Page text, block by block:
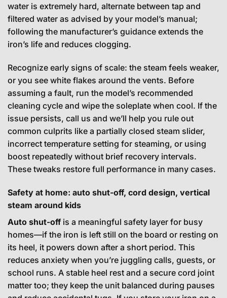
water is extremely hard, alternate between tap and
filtered water as advised by your model’s manual;
following the manufacturer’s guidance extends the
iron’s life and reduces clogging.
Recognize early signs of scale: the steam feels weaker,
or you see white flakes around the vents. Before
assuming a fault, run the model’s recommended
cleaning cycle and wipe the soleplate when cool. If the
issue persists, call us and we’ll help you rule out
common culprits like a partially closed steam slider,
incorrect temperature setting for steaming, or using
boost repeatedly without brief recovery intervals.
These tweaks restore full performance in many cases.
Safety at home: auto shut-off, cord design, vertical
steam around kids
Auto shut-off is a meaningful safety layer for busy
homes—if the iron is left still on the board or resting on
its heel, it powers down after a short period. This
reduces anxiety when you’re juggling calls, guests, or
school runs. A stable heel rest and a secure cord joint
matter too; they keep the unit balanced during pauses